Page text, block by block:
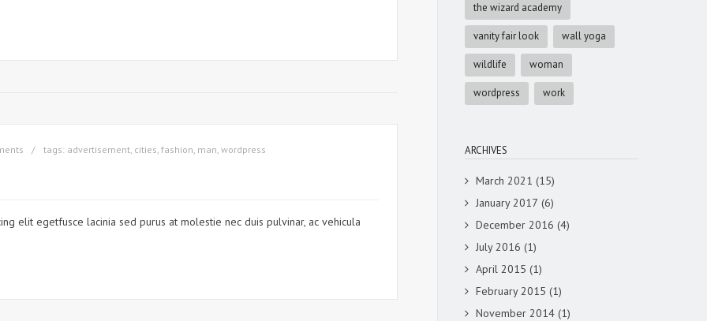
tags: advertisement cities fashion man wordpress
elit egetfusce lacinia sed purus at molestie nec duis pulvinar, ac vehicula
the wizard academy
vanity fair look wall yoga
wildlife woman
wordpress work
ARCHIVES
March 2021 (15)
January 2017 (6)
December 2016 (4)
July 2016 (1)
April 2015 (1)
February 2015 (1)
November 2014 (1)